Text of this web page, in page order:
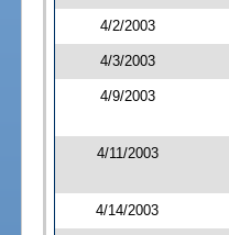
4/2/2003
4/3/2003
4/9/2003
4/11/2003
4/14/2003